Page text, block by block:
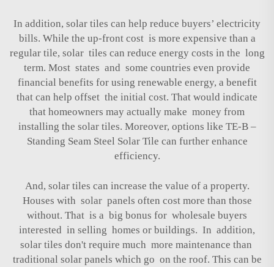
In addition, solar tiles can help reduce buyers’ electricity
bills. While the up-front cost is more expensive than a
regular tile, solar tiles can reduce energy costs in the long
term. Most states and some countries even provide
financial benefits for using renewable energy, a benefit
that can help offset the initial cost. That would indicate
that homeowners may actually make money from
installing the solar tiles. Moreover, options like TE-B –
Standing Seam Steel Solar Tile can further enhance
efficiency.
And, solar tiles can increase the value of a property.
Houses with solar panels often cost more than those
without. That is a big bonus for wholesale buyers
interested in selling homes or buildings. In addition,
solar tiles don't require much more maintenance than
traditional solar panels which go on the roof. This can be